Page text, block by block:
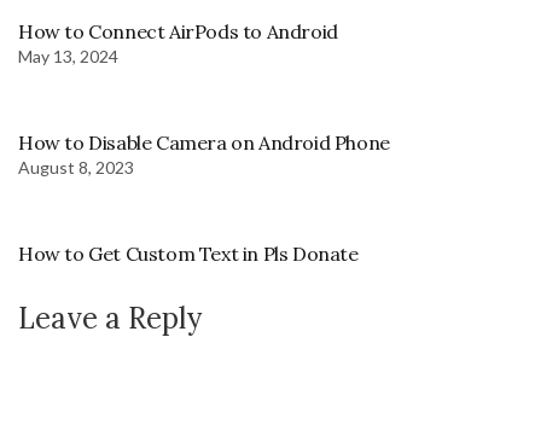
How to Connect AirPods to Android
May 13, 2024
How to Disable Camera on Android Phone
August 8, 2023
How to Get Custom Text in Pls Donate
Leave a Reply